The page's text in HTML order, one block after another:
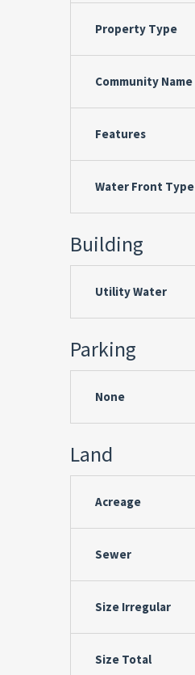
Property Type
Community Name
Features
Water Front Type
Building
Utility Water
Parking
None
Land
Acreage
Sewer
Size Irregular
Size Total